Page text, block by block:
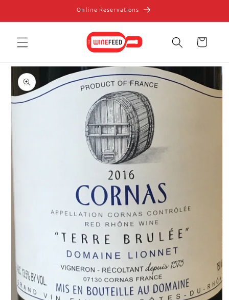
Online Reservations
Cart
Skip to
product
information